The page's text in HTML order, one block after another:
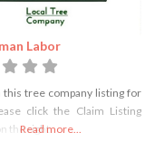
Labor
this tree company listing for
click the Claim Listing
the right
Read more...